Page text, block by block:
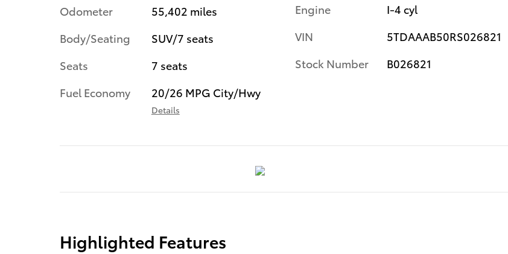
Odometer
55,402 miles
Body/Seating
SUV/7 seats
Seats
7 seats
Fuel Economy
20/26 MPG City/Hwy
Details
Engine
I-4 cyl
VIN
5TDAAAB50RS026821
Stock Number
B026821
Highlighted Features